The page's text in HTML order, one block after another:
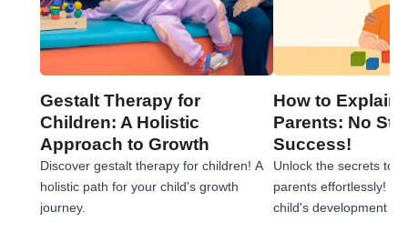
Gestalt Therapy for
Children: A Holistic
Approach to Growth
Discover gestalt therapy for children! A
holistic path for your child's growth
journey.
How to Explain
Parents: No
Success!
Unlock the secrets to
parents effortlessly!
child's development